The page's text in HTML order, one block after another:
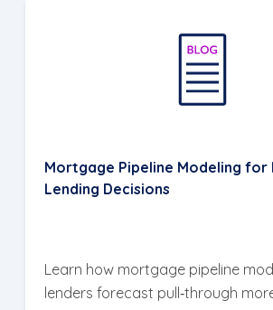
Mortgage Pipeline Modeling for
Lending Decisions
Learn how mortgage pipeline
lenders forecast pull‑through